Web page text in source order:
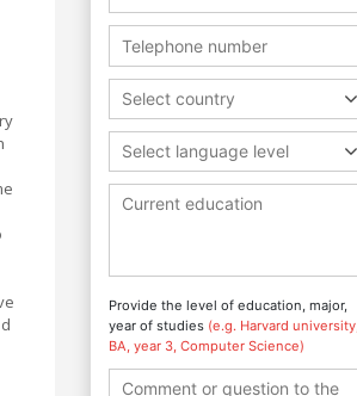
Select country
Select language level
Provide the level of education, major,
year of studies (e.g. Harvard university,
BA, year 3, Computer Science)